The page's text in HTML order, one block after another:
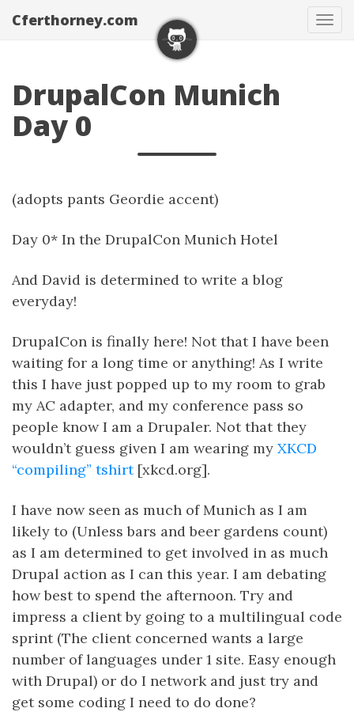
Cferthorney.com
DrupalCon Munich
Day 0
(adopts pants Geordie accent)
Day 0* In the DrupalCon Munich Hotel
And David is determined to write a blog
everyday!
DrupalCon is finally here! Not that I have been
waiting for a long time or anything! As I write
this I have just popped up to my room to grab
my AC adapter, and my conference pass so
people know I am a Drupaler. Not that they
wouldn’t guess given I am wearing my XKCD
“compiling” tshirt[xkcd.org].
I have now seen as much of Munich as I am
likely to (Unless bars and beer gardens count)
as I am determined to get involved in as much
Drupal action as I can this year. I am debating
how best to spend the afternoon. Try and
impress a client by going to a multilingual code
sprint (The client concerned wants a large
number of languages under 1 site. Easy enough
with Drupal) or do I network and just try and
get some coding I need to do done?